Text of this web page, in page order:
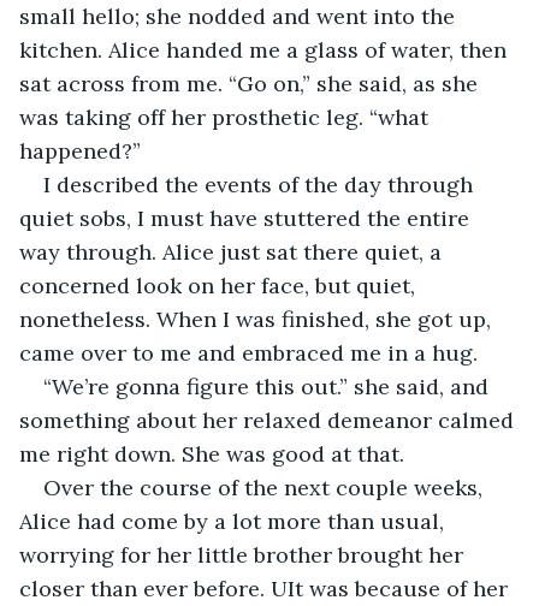
small hello; she nodded and went into the
kitchen. Alice handed me a glass of water, then
sat across from me. “Go on,” she said, as she
was taking off her prosthetic leg. “what
happened?”
I described the events of the day through
quiet sobs, I must have stuttered the entire
way through. Alice just sat there quiet, a
concerned look on her face, but quiet,
nonetheless. When I was finished, she got up,
came over to me and embraced me in a hug.
“We’re gonna figure this out.” she said, and
something about her relaxed demeanor calmed
me right down. She was good at that.
Over the course of the next couple weeks,
Alice had come by a lot more than usual,
worrying for her little brother brought her
closer than ever before. UIt was because of her